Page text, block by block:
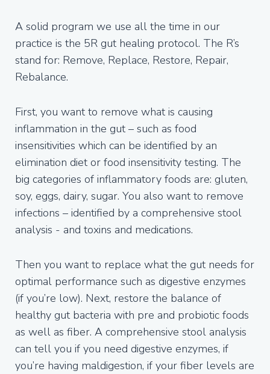
A solid program we use all the time in our
practice is the 5R gut healing protocol. The R’s
stand for: Remove, Replace, Restore, Repair,
Rebalance.
First, you want to remove what is causing
inflammation in the gut – such as food
insensitivities which can be identified by an
elimination diet or food insensitivity testing. The
big categories of inflammatory foods are: gluten,
soy, eggs, dairy, sugar. You also want to remove
infections – identified by a comprehensive stool
analysis - and toxins and medications.
Then you want to replace what the gut needs for
optimal performance such as digestive enzymes
(if you’re low). Next, restore the balance of
healthy gut bacteria with pre and probiotic foods
as well as fiber. A comprehensive stool analysis
can tell you if you need digestive enzymes, if
you’re having maldigestion, if your fiber levels are